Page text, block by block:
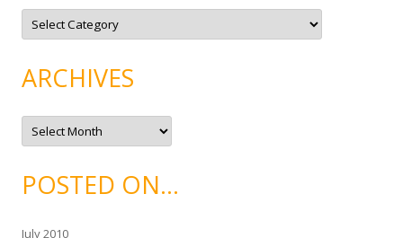
C
t
o
r
e
ARCHIVES
A
c
v
ePOSTED ON…
July 2010